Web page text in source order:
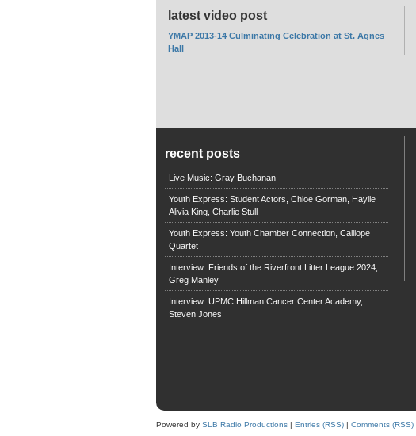
latest video post
YMAP 2013-14 Culminating Celebration at St. Agnes
Hall
recent posts
Live Music: Gray Buchanan
Youth Express: Student Actors, Chloe Gorman, Haylie
Alivia King, Charlie Stull
Youth Express: Youth Chamber Connection, Calliope
Quartet
Interview: Friends of the Riverfront Litter League 2024,
Greg Manley
Interview: UPMC Hillman Cancer Center Academy,
Steven Jones
Powered by SLB Radio Productions | Entries (RSS) | Comments (RSS)